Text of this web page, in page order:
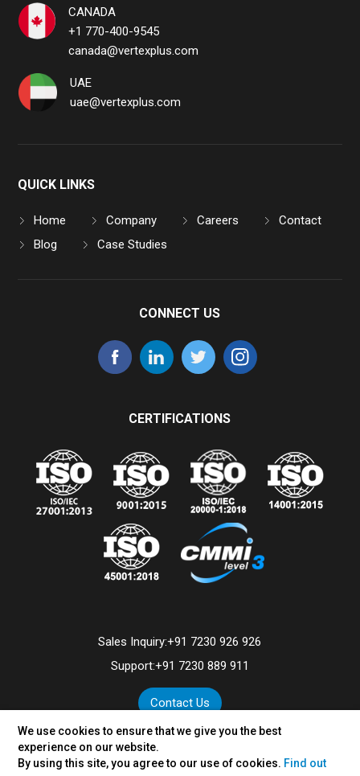
We use cookies to ensure that we give you the best
experience on our website.
By using this site, you agree to our use of cookies. Find out
CANADA
+1 770-400-9545
canada@vertexplus.com
UAE
uae@vertexplus.com
QUICK LINKS
Home Company Careers
Contact
Blog
Case Studies
CONNECT US
CERTIFICATIONS
Sales Inquiry:+91 7230 926 926
Support:+91 7230 889 911
Contact Us
© 2026VertexPlus Technologies Limited.